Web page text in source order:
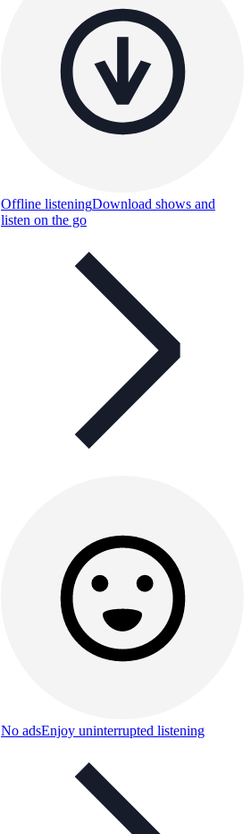
Offline listeningDownload shows and
listen on the go
No adsEnjoy uninterrupted listening